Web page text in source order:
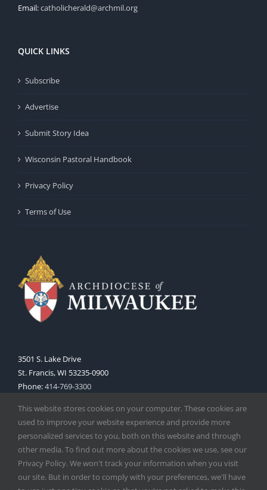
Email:catholicherald@archmil.org
QUICK LINKS
Subscribe
Advertise
Submit Story Idea
Wisconsin Pastoral Handbook
Privacy Policy
Terms of Use
3501 S. Lake Drive
St. Francis, WI 53235-0900
Phone:414-769-3300
This website stores cookies on your computer. These cookies are
used to improve your website experience and provide more
personalized services to you, both on this website and through
other media. To find out more about the cookies we use, see our
Privacy Policy. We won't track your information when you visit
our site. But in order to comply with your preferences, we'll have